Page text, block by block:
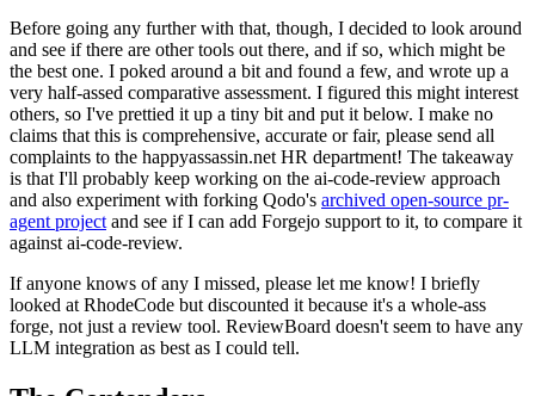
Before going any further with that, though, I decided to look around
and see if there are other tools out there, and if so, which might be
the best one. I poked around a bit and found a few, and wrote up a
very half-assed comparative assessment. I figured this might interest
others, so I've prettied it up a tiny bit and put it below. I make no
claims that this is comprehensive, accurate or fair, please send all
complaints to the happyassassin.net HR department! The takeaway
is that I'll probably keep working on the ai-code-review approach
and also experiment with forking Qodo's archived open-source pr-
agent project and see if I can add Forgejo support to it, to compare it
against ai-code-review.
If anyone knows of any I missed, please let me know! I briefly
looked at RhodeCode but discounted it because it's a whole-ass
forge, not just a review tool. ReviewBoard doesn't seem to have any
LLM integration as best as I could tell.